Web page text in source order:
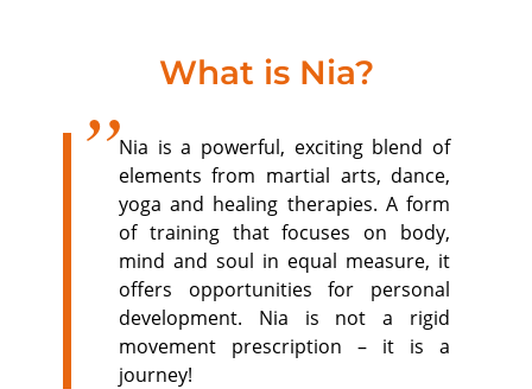
What is Nia?
Nia is a powerful, exciting blend of
elements from martial arts, dance,
yoga and healing therapies. A form
of training that focuses on body,
mind and soul in equal measure, it
offers opportunities for personal
development. Nia is not a rigid
movement prescription – it is a
journey!